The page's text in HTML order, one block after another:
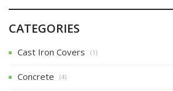
CATEGORIES
Cast Iron Covers (1)
Concrete (4)